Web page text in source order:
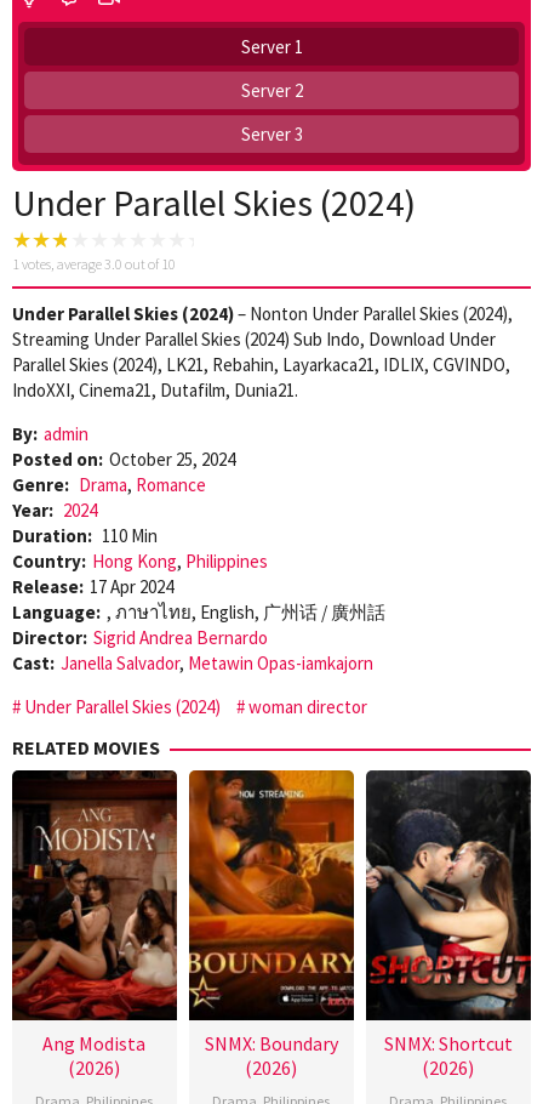
Server 1
Server 2
Server 3
Under Parallel Skies (2024)
1 votes, average3.0 out of 10
Under Parallel Skies (2024)– Nonton Under Parallel Skies (2024),
Streaming Under Parallel Skies (2024) Sub Indo, Download Under
Parallel Skies (2024), LK21, Rebahin, Layarkaca21, IDLIX, CGVINDO,
IndoXXI, Cinema21, Dutafilm, Dunia21.
By: admin
Posted on: October 25, 2024
Genre: Drama, Romance
Year: 2024
Duration: 110 Min
Country: Hong Kong, Philippines
Release: 17 Apr 2024
Language: , ภาษาไทย, English, 广州话 / 廣州話
Director: Sigrid Andrea Bernardo
Cast: Janella Salvador, Metawin Opas-iamkajorn
Under Parallel Skies (2024)
woman director
RELATED MOVIES
Ang Modista
(2026)
SNMX: Boundary
(2026)
SNMX: Shortcut
(2026)